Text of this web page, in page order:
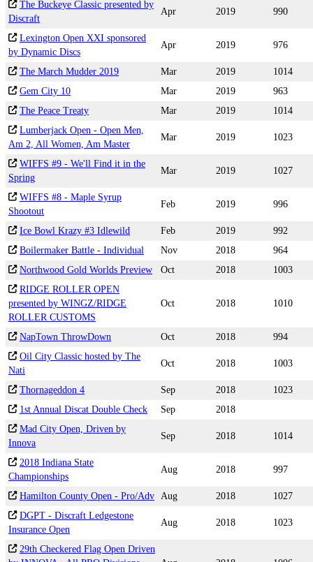
The Buckeye Classic presented by
Discraft
Apr 2019 990
Lexington Open XXI sponsored
by Dynamic Discs
Apr 2019 976
The March Mudder 2019 Mar 2019
1014
Gem City 10
Mar 2019
963
The Peace Treaty
Mar 2019
1014
Lumberjack Open - Open Men,
Am 2, All Women, Am Master
Mar 2019 1023
WIFFS #9 - We'll Find it in the
Spring
Mar 2019 1027
WIFFS #8 - Maple Syrup
Shootout
Feb 2019 996
Ice Bowl Krazy #3 Idlewild Feb 2019
992
Boilermaker Battle - Individual
Nov 2018
964
Northwood Gold Worlds Preview
Oct 2018
1003
RIDGE ROLLER OPEN
presented by WINGZ/RIDGE
ROLLER CUSTOMS
Oct 2018 1010
NapTown ThrowDown Oct 2018
994
Oil City Classic hosted by The
Nati
Oct 2018 1003
Thornageddon 4 Sep 2018
1023
1st Annual Discat Double Check
Sep
2018
Mad City Open, Driven by
Innova
Sep 2018 1014
2018 Indiana State
Championships
Aug 2018 997
Hamilton County Open - Pro/Adv Aug 2018
1027
DGPT - Discraft Ledgestone
Insurance Open
Aug 2018 1023
29th Checkered Flag Open Driven